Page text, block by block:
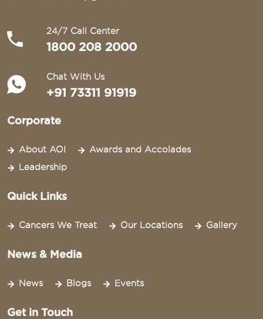
24/7 Call Center
1800 208 2000
Chat With Us
+91 73311 91919
Corporate
About AOI
Awards and Accolades
Leadership
Quick Links
Cancers We Treat Our Locations Gallery
News & Media
News Blogs Events
Get in Touch